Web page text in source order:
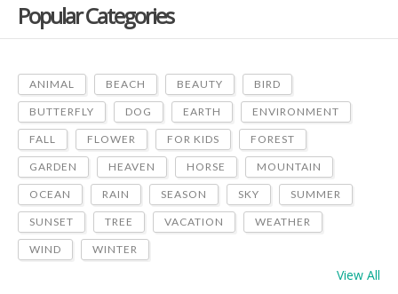
Popular Categories
ANIMAL BEACH BEAUTY BIRD
BUTTERFLY DOG EARTH ENVIRONMENT
FALL FLOWER FOR KIDS FOREST
GARDEN HEAVEN HORSE MOUNTAIN
OCEAN RAIN SEASON SKY SUMMER
SUNSET TREE VACATION WEATHER
WIND WINTER
View All